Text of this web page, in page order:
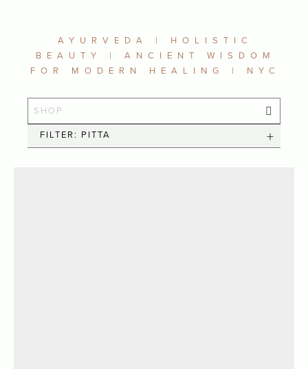
AYURVEDA | HOLISTIC
BEAUTY | ANCIENT WISDOM
FOR MODERN HEALING | NYC
FILTER: PITTA